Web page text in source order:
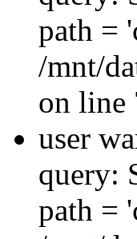
path =
/mnt/
on line
user
query:
path =